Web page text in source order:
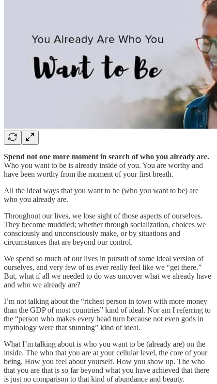
Spend not one more moment in search of who you already are.
Who you want to be is already inside of you. You are worthy and
have been worthy from the moment of your first breath.
All the ideal ways that you want to be (who you want to be) are
who you already are.
Throughout our lives, we lose sight of those aspects of ourselves.
They become muddied; whether through socialization, choices we
consciously and unconsciously make, or by situations and
circumstances that are beyond our control.
We spend so much of our lives in pursuit of some ideal version of
ourselves, and very few of us ever really feel like we “get there.”
But, what if all we needed to do was uncover what we already have
and who we already are?
I’m not talking about the “richest person in town with more money
than the GDP of most countries” kind of ideal. Nor am I referring to
the “person who makes every head turn because not even gods in
mythology were that stunning” kind of ideal.
What I’m talking about is who you want to be (already are) on the
inside. The who that you are at your cellular level, the core of your
being. How you feel about yourself. How you show up. The who
that you are that is so far beyond what you have achieved that there
is just no comparison to that kind of abundance and beauty.